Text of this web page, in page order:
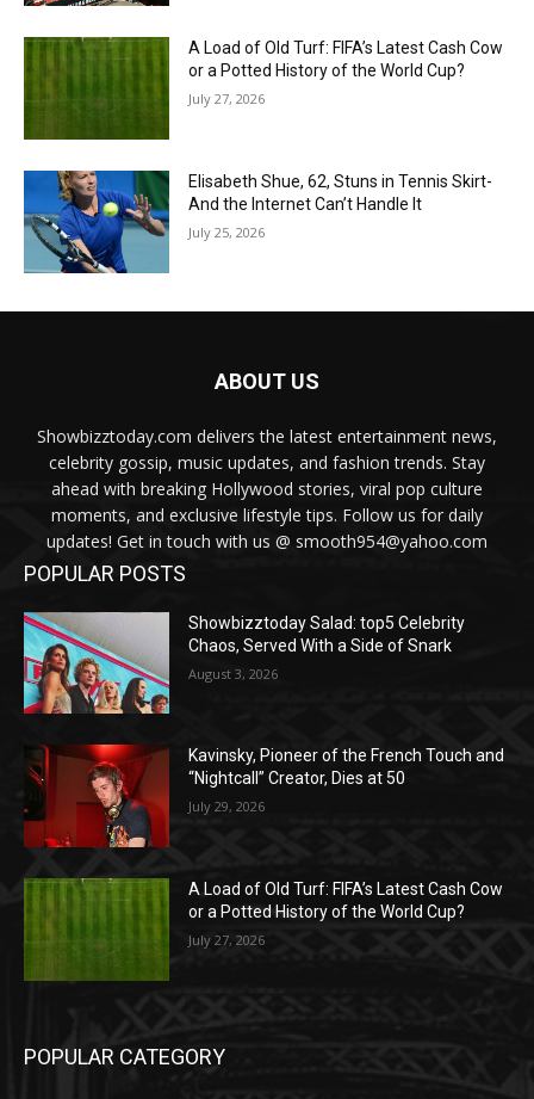
A Load of Old Turf: FIFA’s Latest Cash Cow
or a Potted History of the World Cup?
July 27, 2026
Elisabeth Shue, 62, Stuns in Tennis Skirt-
And the Internet Can’t Handle It
July 25, 2026
ABOUT US
Showbizztoday.com delivers the latest entertainment news,
celebrity gossip, music updates, and fashion trends. Stay
ahead with breaking Hollywood stories, viral pop culture
moments, and exclusive lifestyle tips. Follow us for daily
updates! Get in touch with us @ smooth954@yahoo.com
POPULAR POSTS
Showbizztoday Salad: top5 Celebrity
Chaos, Served With a Side of Snark
August 3, 2026
Kavinsky, Pioneer of the French Touch and
“Nightcall” Creator, Dies at 50
July 29, 2026
A Load of Old Turf: FIFA’s Latest Cash Cow
or a Potted History of the World Cup?
July 27, 2026
POPULAR CATEGORY